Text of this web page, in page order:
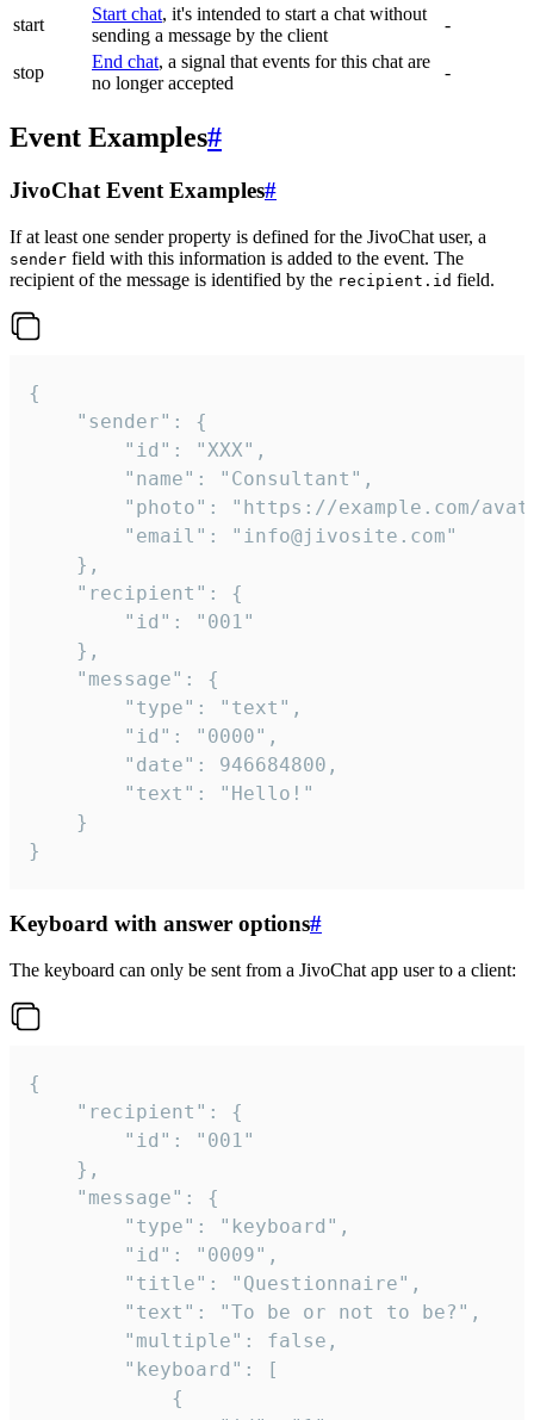
start
Start chat, it's intended to start a chat without
sending a message by the client
-
stop
End chat, a signal that events for this chat are
no longer accepted
-
Event Examples#
JivoChat Event Examples#
If at least one sender property is defined for the JivoChat user, a
sender field with this information is added to the event. The
recipient of the message is identified by the recipient.id field.
{
}
Keyboard with answer options#
The keyboard can only be sent from a JivoChat app user to a client:
{